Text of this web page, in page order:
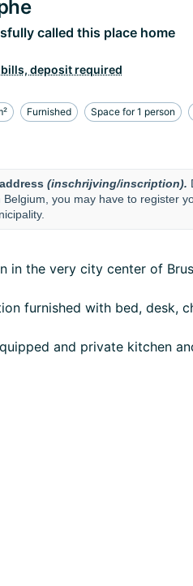
called this place home
deposit required
Furnished Space for 1 person
(inschrijving/inscription).
Belgium, you may have to register
in the very city center of
furnished with bed, desk,
in 2 steps from the Grand
Station. The
to reach the different part
and different nearby
Royal Conservatory,
Council of Europe and the
International Companies